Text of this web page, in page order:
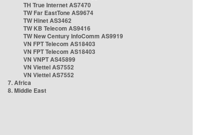
TH True Internet AS7470
TW Far EastTone AS9674
TW Hinet AS3462
TW KB Telecom AS9416
TW New Century InfoComm AS9919
VN FPT Telecom AS18403
VN FPT Telecom AS18403
VN VNPT AS45899
VN Viettel AS7552
VN Viettel AS7552
7. Africa
8. Middle East